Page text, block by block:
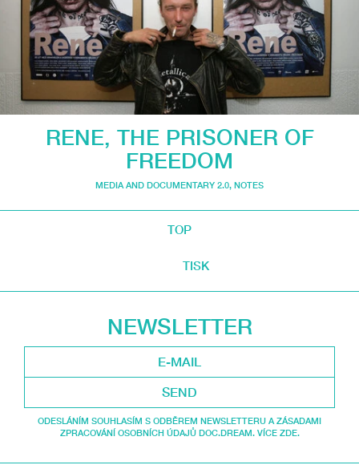
RENE, THE PRISONER OF
FREEDOM
MEDIA AND DOCUMENTARY 2.0, NOTES
TOP
TISK
NEWSLETTER
SEND
ODESLÁNÍM SOUHLASÍM S ODBĚREM NEWSLETTERU A ZÁSADAMI
ZPRACOVÁNÍ OSOBNÍCH ÚDAJŮ DOC.DREAM. VÍCE ZDE.